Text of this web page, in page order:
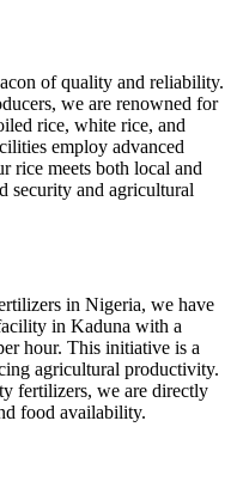
of quality and reliability.
we are renowned for
rice, white rice, and
employ advanced
rice meets both local and
security and agricultural
in Nigeria, we have
in Kaduna with a
hour. This initiative is a
agricultural productivity.
fertilizers, we are directly
food availability.